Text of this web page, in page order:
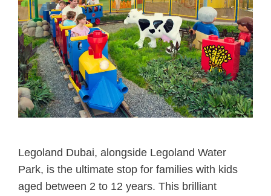
Legoland Dubai, alongside Legoland Water
Park, is the ultimate stop for families with kids
aged between 2 to 12 years. This brilliant